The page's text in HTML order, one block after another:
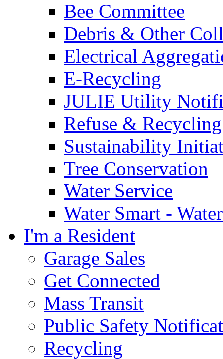
Bee Committee
Debris & Other
Electrical
E-Recycling
JULIE Utility
Refuse & Recycling
Sustainability
Tree Conservation
Water Service
Water Smart -
I'm a Resident
Garage Sales
Get Connected
Mass Transit
Public Safety
Recycling